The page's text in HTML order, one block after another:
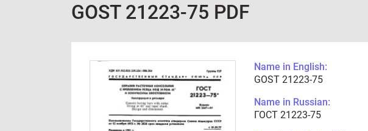
GOST 21223-75 PDF
Name in English:
GOST 21223-75
Name in Russian:
ГОСТ 21223-75